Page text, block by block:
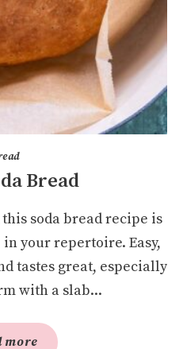
Bread
soda bread recipe is
in your repertoire. Easy,
tastes great, especially
with a slab...
more